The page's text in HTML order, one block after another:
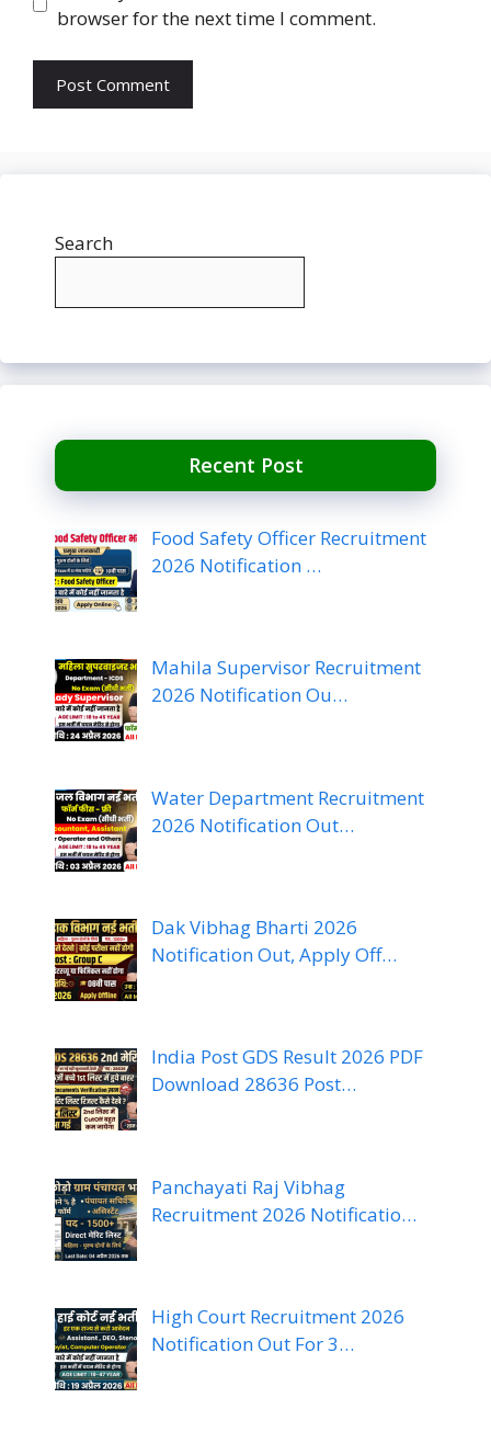
browser for the next time I comment.
Search
Recent Post
Food Safety Officer Recruitment
2026 Notification …
Mahila Supervisor Recruitment
2026 Notification Ou…
Water Department Recruitment
2026 Notification Out…
Dak Vibhag Bharti 2026
Notification Out, Apply Off…
India Post GDS Result 2026 PDF
Download 28636 Post…
Panchayati Raj Vibhag
Recruitment 2026 Notificatio…
High Court Recruitment 2026
Notification Out For 3…